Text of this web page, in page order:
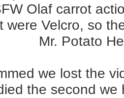
Olaf carrot
were Velcro, so
Mr. Potato
we lost the
the second